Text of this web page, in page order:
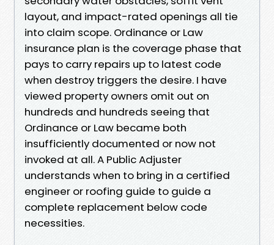
layout, and impact-rated openings all tie
into claim scope. Ordinance or Law
insurance plan is the coverage phase that
pays to carry repairs up to latest code
when destroy triggers the desire. I have
viewed property owners omit out on
hundreds and hundreds seeing that
Ordinance or Law became both
insufficiently documented or now not
invoked at all. A Public Adjuster
understands when to bring in a certified
engineer or roofing guide to guide a
complete replacement below code
necessities.